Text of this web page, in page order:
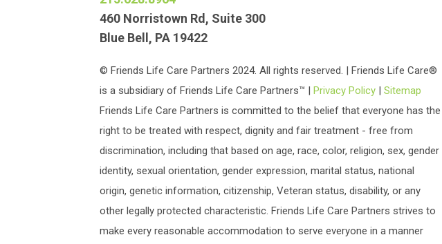
460 Norristown Rd, Suite 300
Blue Bell, PA 19422
© Friends Life Care Partners 2024. All rights reserved. | Friends Life Care®
is a subsidiary of Friends Life Care Partners™ |Privacy Policy |Sitemap
Friends Life Care Partners is committed to the belief that everyone has the
right to be treated with respect, dignity and fair treatment - free from
discrimination, including that based on age, race, color, religion, sex, gender
identity, sexual orientation, gender expression, marital status, national
origin, genetic information, citizenship, Veteran status, disability, or any
other legally protected characteristic. Friends Life Care Partners strives to
make every reasonable accommodation to serve everyone in a manner